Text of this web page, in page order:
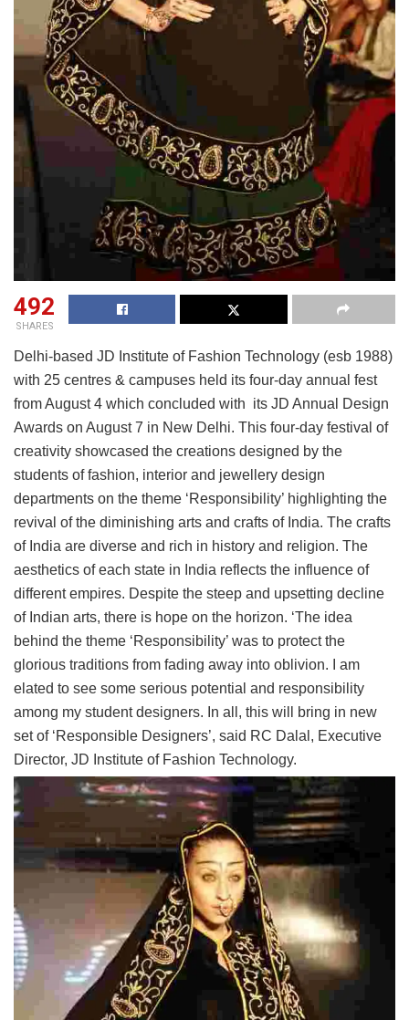
492
SHARES
Delhi-based JD Institute of Fashion Technology (esb 1988)
with 25 centres & campuses held its four-day annual fest
from August 4 which concluded with its JD Annual Design
Awards on August 7 in New Delhi. This four-day festival of
creativity showcased the creations designed by the
students of fashion, interior and jewellery design
departments on the theme ‘Responsibility’ highlighting the
revival of the diminishing arts and crafts of India. The crafts
of India are diverse and rich in history and religion. The
aesthetics of each state in India reflects the influence of
different empires. Despite the steep and upsetting decline
of Indian arts, there is hope on the horizon. ‘The idea
behind the theme ‘Responsibility’ was to protect the
glorious traditions from fading away into oblivion. I am
elated to see some serious potential and responsibility
among my student designers. In all, this will bring in new
set of ‘Responsible Designers’, said RC Dalal, Executive
Director, JD Institute of Fashion Technology.